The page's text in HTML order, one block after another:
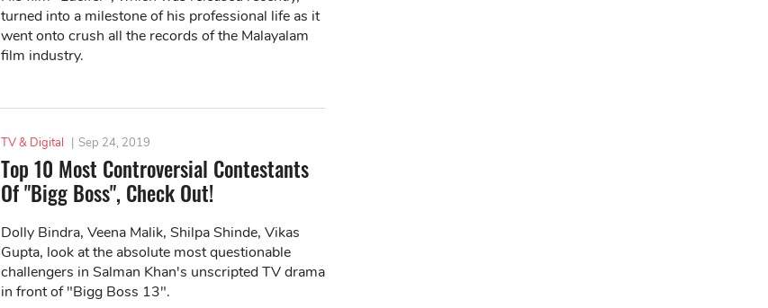
turned into a milestone of his professional life as it
went onto crush all the records of the Malayalam
film industry.
TV & Digital | Sep 24, 2019
Top 10 Most Controversial Contestants
Of "Bigg Boss", Check Out!
Dolly Bindra, Veena Malik, Shilpa Shinde, Vikas
Gupta, look at the absolute most questionable
challengers in Salman Khan's unscripted TV drama
in front of "Bigg Boss 13".